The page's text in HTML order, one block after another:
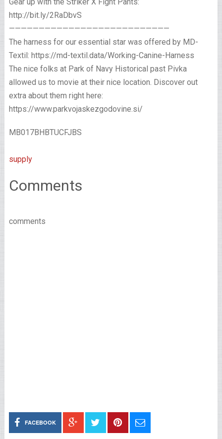
http://bit.ly/2RaDbvS
———————————————————————————
The harness for our essential star was offered by MD-
Textil: https://md-textil.data/Working-Canine-Harness
The nice folks at Park of Navy Historical past Pivka
allowed us to movie at their nice location. Discover out
extra about them right here:
https://www.parkvojaskezgodovine.si/
MB017BHBTUCFJBS
supply
Comments
comments
FACEBOOK